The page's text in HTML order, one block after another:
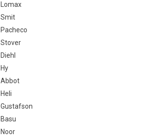
Lomax
Smit
Pacheco
Stover
Diehl
Hy
Abbot
Heli
Gustafson
Basu
Noor